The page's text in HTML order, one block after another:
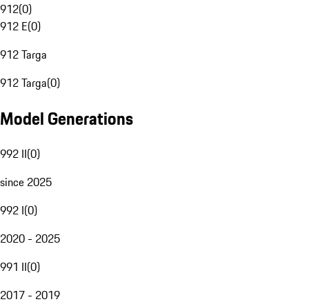
912(0)
912 E(0)
912 Targa
912 Targa(0)
Model Generations
992 II(0)
since 2025
992 I(0)
2020 - 2025
991 II(0)
2017 - 2019